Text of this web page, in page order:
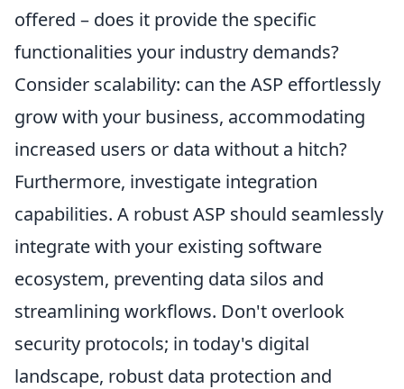
offered – does it provide the specific
functionalities your industry demands?
Consider scalability: can the ASP effortlessly
grow with your business, accommodating
increased users or data without a hitch?
Furthermore, investigate integration
capabilities. A robust ASP should seamlessly
integrate with your existing software
ecosystem, preventing data silos and
streamlining workflows. Don't overlook
security protocols; in today's digital
landscape, robust data protection and